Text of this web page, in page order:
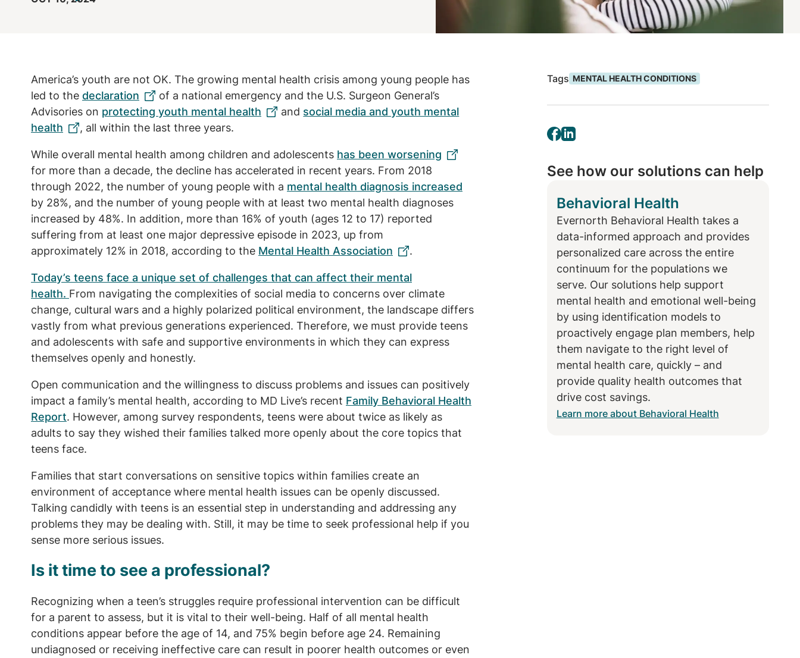
America’s youth are not OK. The growing mental health crisis among young people has
led to the declaration
of a national emergency and the U.S. Surgeon General’s
Advisories on protecting youth mental health and social media and youth mental
health
, all within the last three years.
While overall mental health among children and adolescents has been worsening
for more than a decade, the decline has accelerated in recent years. From 2018
through 2022, the number of young people with a mental health diagnosis increased
by 28%, and the number of young people with at least two mental health diagnoses
increased by 48%. In addition, more than 16% of youth (ages 12 to 17) reported
suffering from at least one major depressive episode in 2023, up from
approximately 12% in 2018, according to the Mental Health Association .
Today’s teens face a unique set of challenges that can affect their mental
health. From navigating the complexities of social media to concerns over climate
change, cultural wars and a highly polarized political environment, the landscape differs
vastly from what previous generations experienced. Therefore, we must provide teens
and adolescents with safe and supportive environments in which they can express
themselves openly and honestly.
Open communication and the willingness to discuss problems and issues can positively
impact a family’s mental health, according to MD Live’s recent Family Behavioral Health
Report. However, among survey respondents, teens were about twice as likely as
adults to say they wished their families talked more openly about the core topics that
teens face.
Families that start conversations on sensitive topics within families create an
environment of acceptance where mental health issues can be openly discussed.
Talking candidly with teens is an essential step in understanding and addressing any
problems they may be dealing with. Still, it may be time to seek professional help if you
sense more serious issues.
Is it time to see a professional?
Recognizing when a teen’s struggles require professional intervention can be difficult
for a parent to assess, but it is vital to their well-being. Half of all mental health
conditions appear before the age of 14, and 75% begin before age 24. Remaining
undiagnosed or receiving ineffective care can result in poorer health outcomes or even
Tags MENTAL HEALTH CONDITIONS
See how our solutions can help
Behavioral Health
Evernorth Behavioral Health takes a
data-informed approach and provides
personalized care across the entire
continuum for the populations we
serve. Our solutions help support
mental health and emotional well-being
by using identification models to
proactively engage plan members, help
them navigate to the right level of
mental health care, quickly – and
provide quality health outcomes that
drive cost savings.
Learn more about Behavioral Health